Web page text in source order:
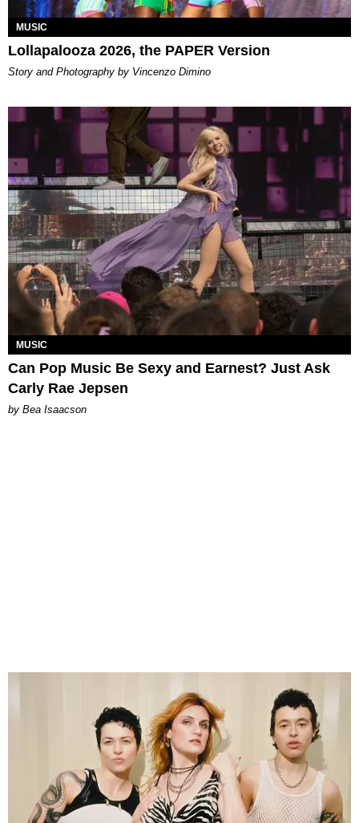
MUSIC
Lollapalooza 2026, the PAPER Version
Story and Photography by Vincenzo Dimino
MUSIC
Can Pop Music Be Sexy and Earnest? Just Ask
Carly Rae Jepsen
by Bea Isaacson